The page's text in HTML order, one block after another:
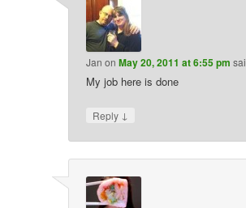
Jan onMay 20, 2011 at 6:55 pm
My job here is done
Reply ↓